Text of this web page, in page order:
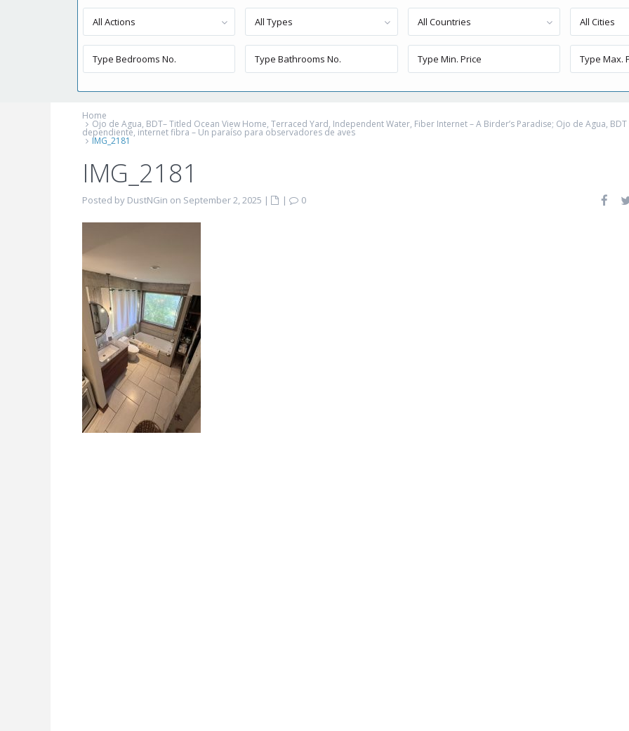
All Actions All Types All Countries All Cities
Home
Ojo de Agua, BDT– Titled Ocean View Home, Terraced Yard, Independent Water, Fiber Internet – A Birder’s Paradise; Ojo de Agua,
dependiente, internet fibra – Un paraíso para observadores de aves
IMG_2181
IMG_2181
Posted by DustNGin on September 2, 2025 | | 0